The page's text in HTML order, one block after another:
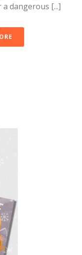
dangerous [...]